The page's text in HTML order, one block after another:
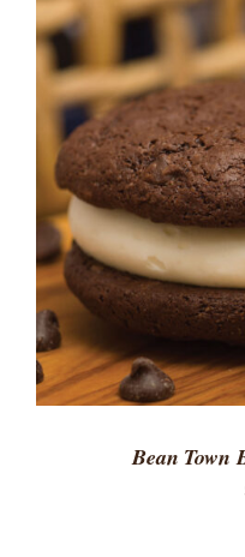
ADD
DETAILS
Bean Town